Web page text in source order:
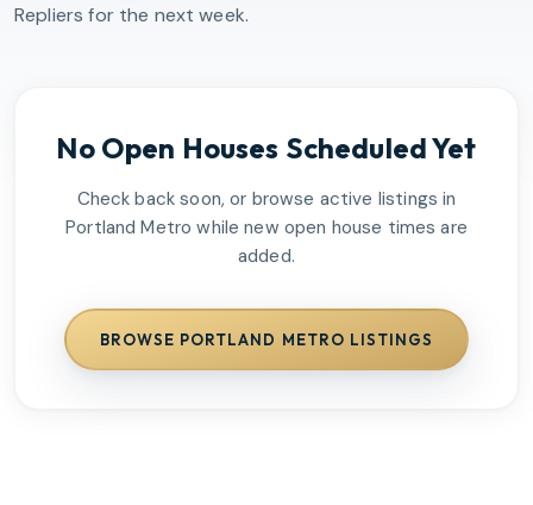
Repliers for the next week.
No Open Houses Scheduled Yet
Check back soon, or browse active listings in
Portland Metro while new open house times are
added.
BROWSE PORTLAND METRO LISTINGS